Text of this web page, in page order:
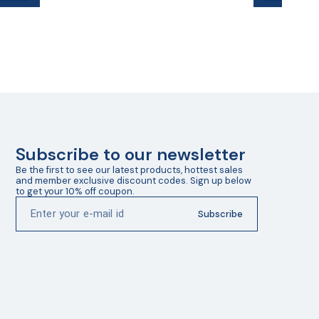
Subscribe to our newsletter
Be the first to see our latest products, hottest sales
and member exclusive discount codes. Sign up below
to get your 10% off coupon.
Subscribe